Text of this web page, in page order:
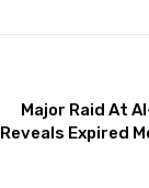
Major Raid At
Reveals Expired